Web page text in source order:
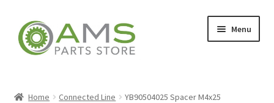
Skip
to
navigation
Skip
to
content
Menu
Home Connected Line YB90504025 Spacer M4x25